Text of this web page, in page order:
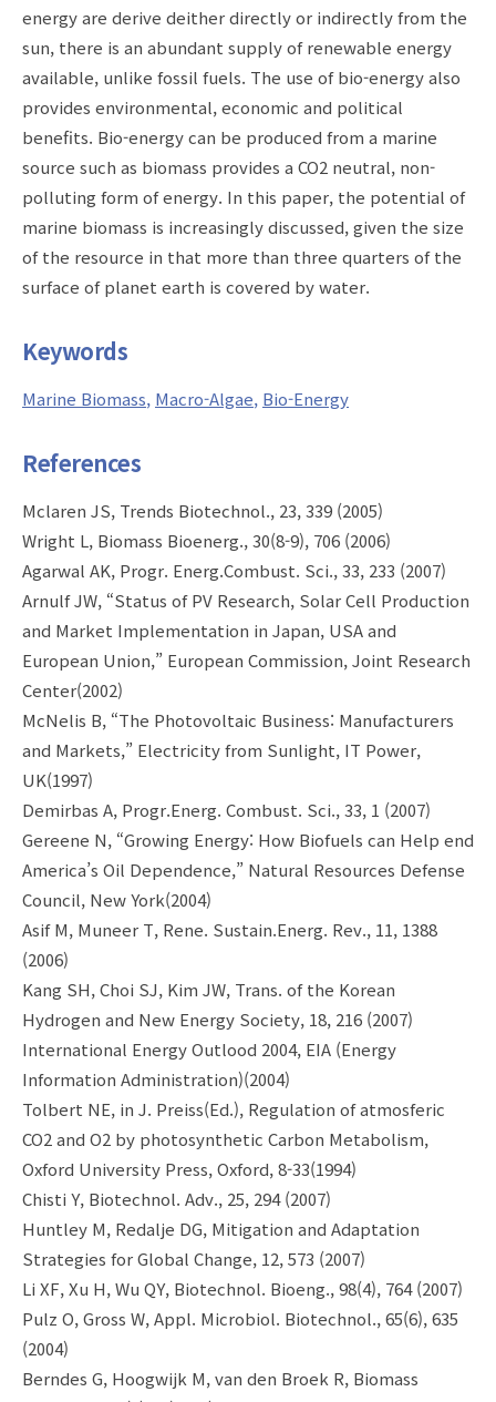
energy are derive deither directly or indirectly from the
sun, there is an abundant supply of renewable energy
available, unlike fossil fuels. The use of bio-energy also
provides environmental, economic and political
benefits. Bio-energy can be produced from a marine
source such as biomass provides a CO2 neutral, non-
polluting form of energy. In this paper, the potential of
marine biomass is increasingly discussed, given the size
of the resource in that more than three quarters of the
surface of planet earth is covered by water.
Keywords
Marine Biomass Macro-Algae Bio-Energy
References
Mclaren JS, Trends Biotechnol., 23, 339 (2005)
Wright L, Biomass Bioenerg., 30(8-9), 706 (2006)
Agarwal AK, Progr. Energ.Combust. Sci., 33, 233 (2007)
Arnulf JW, “Status of PV Research, Solar Cell Production
and Market Implementation in Japan, USA and
European Union,” European Commission, Joint Research
Center(2002)
McNelis B, “The Photovoltaic Business: Manufacturers
and Markets,” Electricity from Sunlight, IT Power,
UK(1997)
Demirbas A, Progr.Energ. Combust. Sci., 33, 1 (2007)
Gereene N, “Growing Energy: How Biofuels can Help end
America’s Oil Dependence,” Natural Resources Defense
Council, New York(2004)
Asif M, Muneer T, Rene. Sustain.Energ. Rev., 11, 1388
(2006)
Kang SH, Choi SJ, Kim JW, Trans. of the Korean
Hydrogen and New Energy Society, 18, 216 (2007)
International Energy Outlood 2004, EIA (Energy
Information Administration)(2004)
Tolbert NE, in J. Preiss(Ed.), Regulation of atmosferic
CO2 and O2 by photosynthetic Carbon Metabolism,
Oxford University Press, Oxford, 8-33(1994)
Chisti Y, Biotechnol. Adv., 25, 294 (2007)
Huntley M, Redalje DG, Mitigation and Adaptation
Strategies for Global Change, 12, 573 (2007)
Li XF, Xu H, Wu QY, Biotechnol. Bioeng., 98(4), 764 (2007)
Pulz O, Gross W, Appl. Microbiol. Biotechnol., 65(6), 635
(2004)
Berndes G, Hoogwijk M, van den Broek R, Biomass